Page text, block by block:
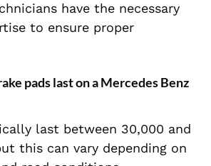
have the necessary
to ensure proper
pads last on a Mercedes Benz
last between 30,000 and
this can vary depending on